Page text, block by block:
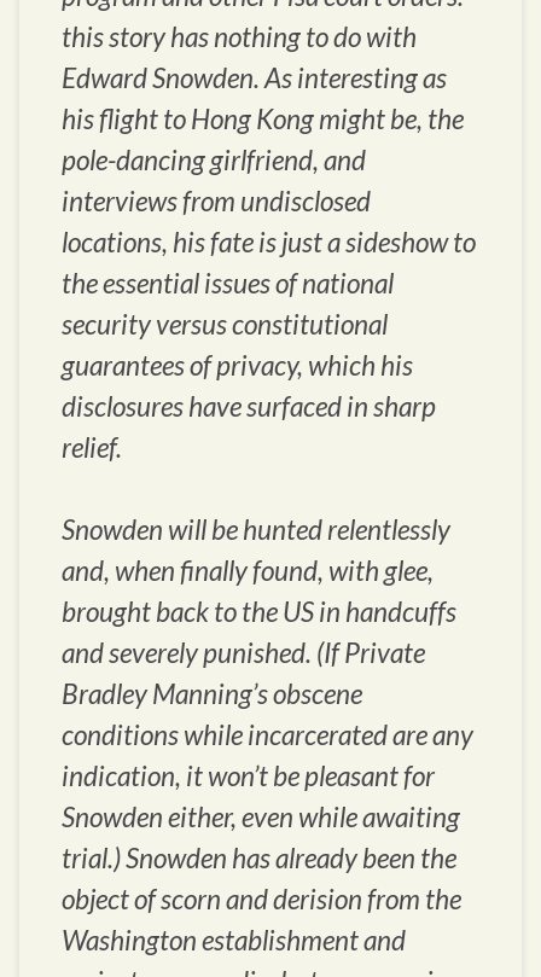
this story has nothing to do with
Edward Snowden. As interesting as
his flight to Hong Kong might be, the
pole-dancing girlfriend, and
interviews from undisclosed
locations, his fate is just a sideshow to
the essential issues of national
security versus constitutional
guarantees of privacy, which his
disclosures have surfaced in sharp
relief.
Snowden will be hunted relentlessly
and, when finally found, with glee,
brought back to the US in handcuffs
and severely punished. (If Private
Bradley Manning’s obscene
conditions while incarcerated are any
indication, it won’t be pleasant for
Snowden either, even while awaiting
trial.) Snowden has already been the
object of scorn and derision from the
Washington establishment and